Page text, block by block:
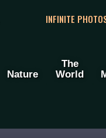
INFINITE
Nature
The
World